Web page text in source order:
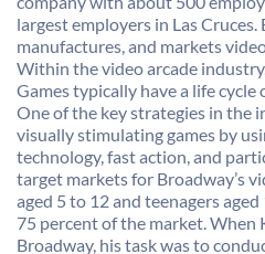
largest employers in Las
manufactures, and markets
Within the video arcade
Games typically have a life
One of the key strategies in the
visually stimulating games by
technology, fast action, and
target markets for Broadway’s
aged 5 to 12 and teenagers
75 percent of the market.
Broadway, his task was to